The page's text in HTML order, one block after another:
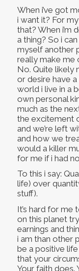
When i’ve got
i want it? For
that? When i’m
a thing? So i
myself another
really make me
No. Quite likely
or desire have
world i live in a
own personal
much as the
the excitement
and we’re left
and how we
would a killer
for me if i had
To this i say:
life) over
stuff).
It’s hard for
on this planet
earnings and
i am than other
be a positive
that your
Your faith does.